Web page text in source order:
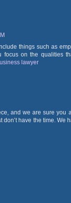
things such as
focus on the qualities
lawyer
and we are sure you
don’t have the time. We